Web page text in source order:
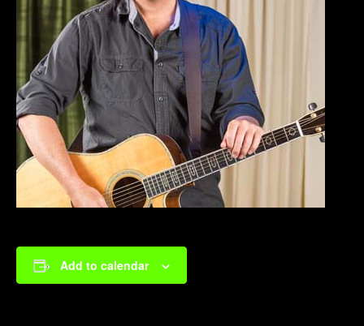
Add to calendar